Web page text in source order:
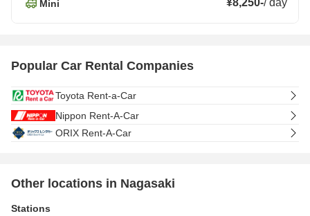
Mini ¥8,250-/day
Popular Car Rental Companies
Toyota Rent-a-Car
Nippon Rent-A-Car
ORIX Rent-A-Car
Other locations in Nagasaki
Stations